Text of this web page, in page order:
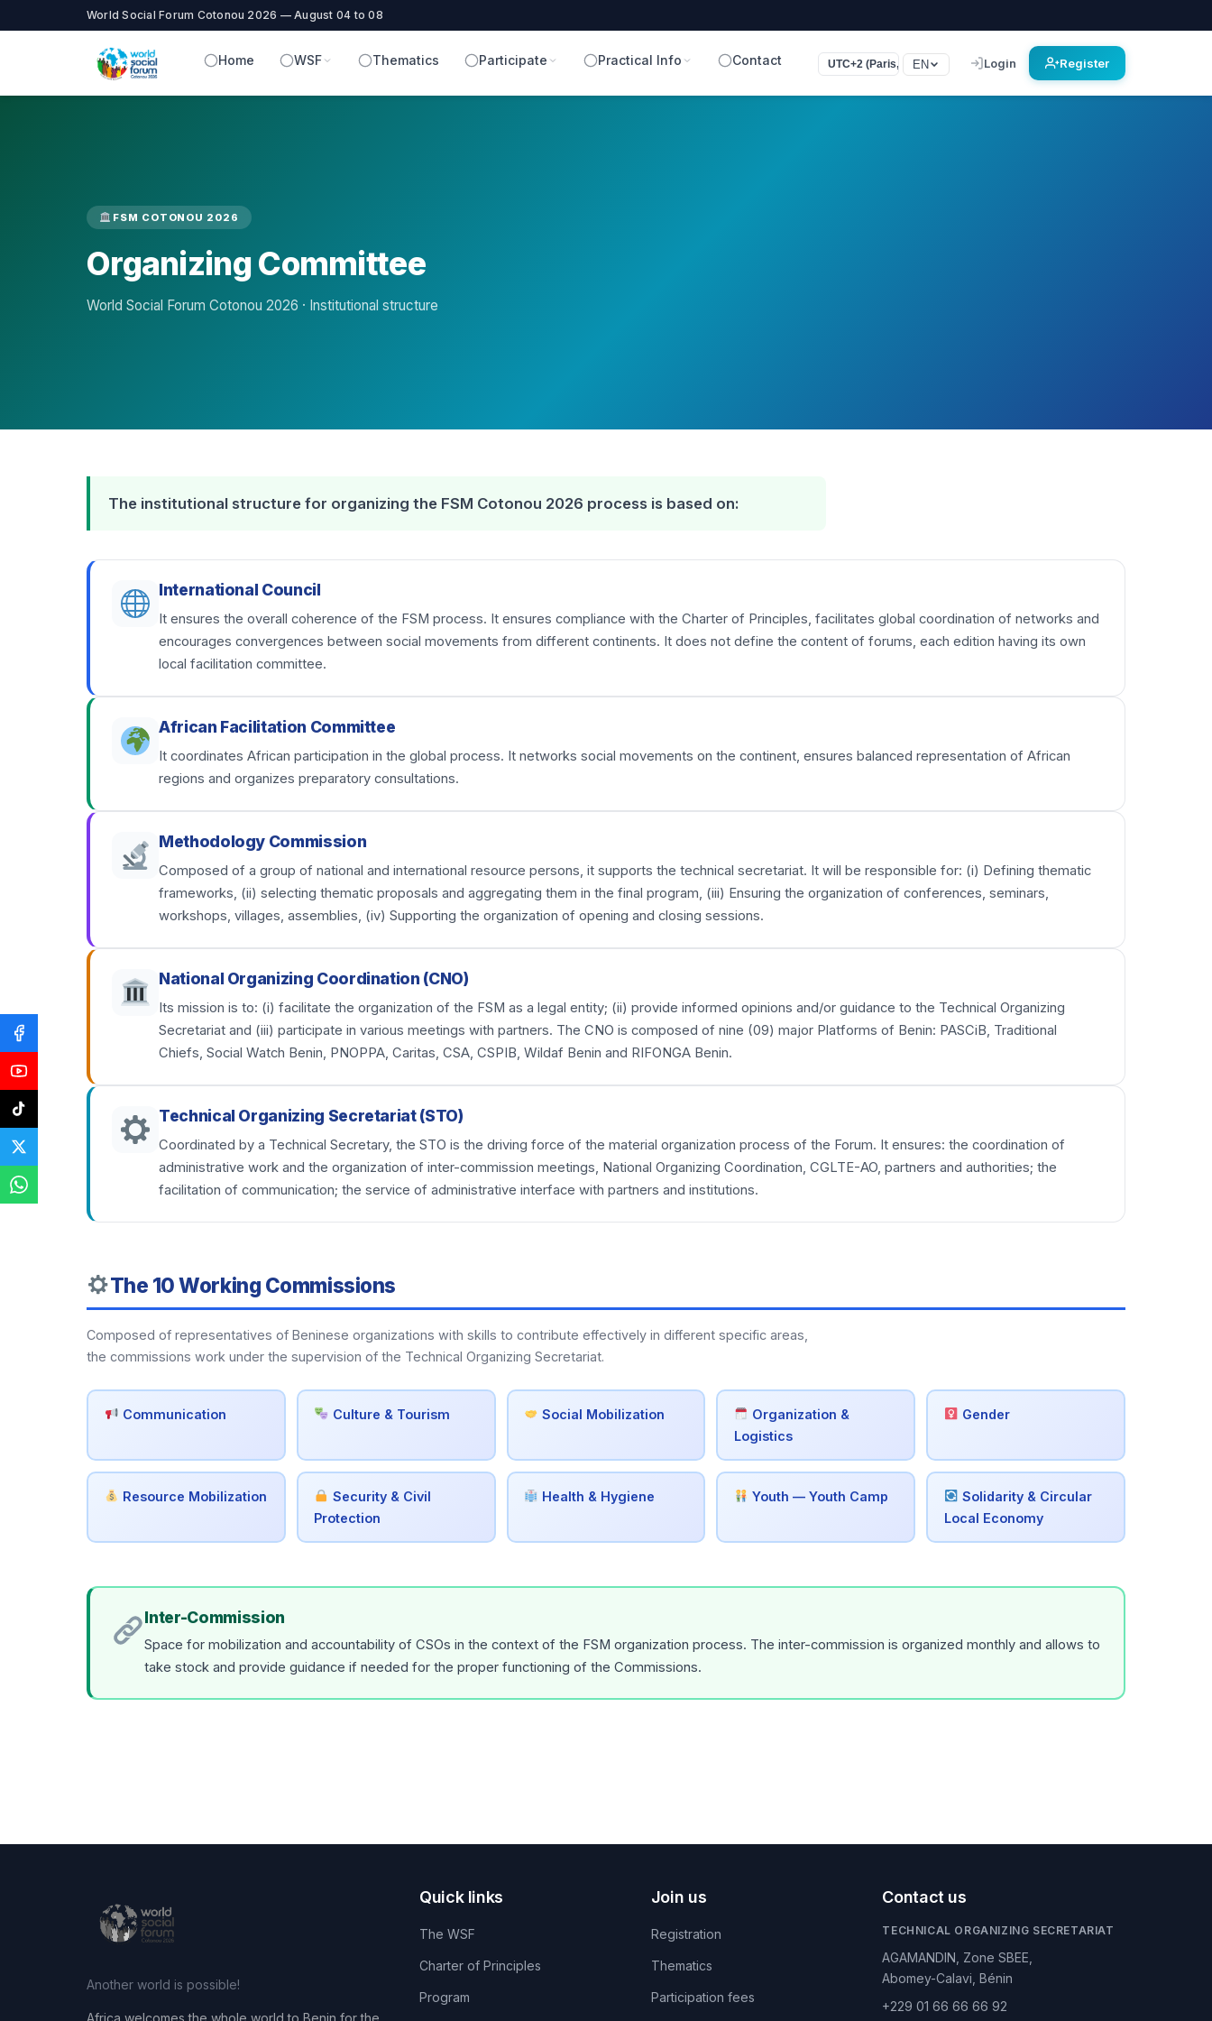
World Social Forum Cotonou 2026 — August 04 to 08
Home WSF Thematics Participate Practical Info Contact UTC+2 (Paris, Rome, Le Caire)
EN Login Register
FSM COTONOU 2026
Organizing Committee
World Social Forum Cotonou 2026 · Institutional structure
The institutional structure for organizing the FSM Cotonou 2026 process is based on:
International Council
It ensures the overall coherence of the FSM process. It ensures compliance with the Charter of Principles, facilitates global coordination of networks and
encourages convergences between social movements from different continents. It does not define the content of forums, each edition having its own
local facilitation committee.
African Facilitation Committee
It coordinates African participation in the global process. It networks social movements on the continent, ensures balanced representation of African
regions and organizes preparatory consultations.
Methodology Commission
Composed of a group of national and international resource persons, it supports the technical secretariat. It will be responsible for: (i) Defining thematic
frameworks, (ii) selecting thematic proposals and aggregating them in the final program, (iii) Ensuring the organization of conferences, seminars,
workshops, villages, assemblies, (iv) Supporting the organization of opening and closing sessions.
National Organizing Coordination (CNO)
Its mission is to: (i) facilitate the organization of the FSM as a legal entity; (ii) provide informed opinions and/or guidance to the Technical Organizing
Secretariat and (iii) participate in various meetings with partners. The CNO is composed of nine (09) major Platforms of Benin: PASCiB, Traditional
Chiefs, Social Watch Benin, PNOPPA, Caritas, CSA, CSPIB, Wildaf Benin and RIFONGA Benin.
Technical Organizing Secretariat (STO)
Coordinated by a Technical Secretary, the STO is the driving force of the material organization process of the Forum. It ensures: the coordination of
administrative work and the organization of inter-commission meetings, National Organizing Coordination, CGLTE-AO, partners and authorities; the
facilitation of communication; the service of administrative interface with partners and institutions.
The 10 Working Commissions
Composed of representatives of Beninese organizations with skills to contribute effectively in different specific areas,
the commissions work under the supervision of the Technical Organizing Secretariat.
Communication Culture & Tourism Social Mobilization
Organization &
Logistics
Gender
Resource Mobilization
Security & Civil
Protection
Health & Hygiene Youth — Youth Camp
Solidarity & Circular
Local Economy
Inter-Commission
Space for mobilization and accountability of CSOs in the context of the FSM organization process. The inter-commission is organized monthly and allows to
take stock and provide guidance if needed for the proper functioning of the Commissions.
Another world is possible!
Quick links
The WSF
Charter of Principles
Program
Join us
Registration
Thematics
Participation fees
Contact us
TECHNICAL ORGANIZING SECRETARIAT
AGAMANDIN, Zone SBEE,
Abomey-Calavi, Bénin
+229 01 66 66 66 92